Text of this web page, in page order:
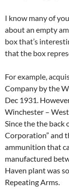
I know many of
about an empty
box that’s
that the box
For example,
Company by the
Dec 1931.
Winchester –
Since the the back
Corporation” and
ammunition that
manufactured
Haven plant was
Repeating Arms.